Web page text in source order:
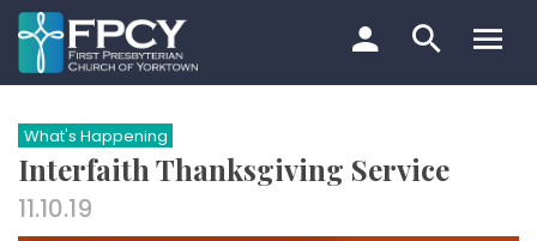
Skip
to
content
Search…
What's Happening
Interfaith Thanksgiving Service
11.10.19